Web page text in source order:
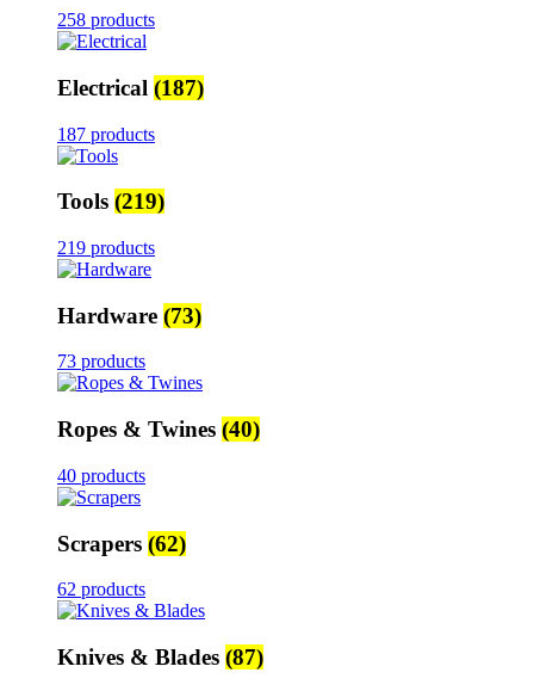
258 products
Electrical (187)
187 products
Tools (219)
219 products
Hardware (73)
73 products
Ropes & Twines (40)
40 products
Scrapers (62)
62 products
Knives & Blades (87)